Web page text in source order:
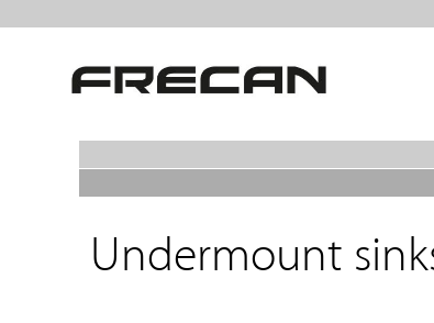
Undermount